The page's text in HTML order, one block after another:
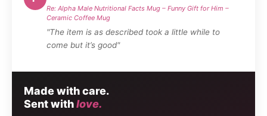
Made with care.
Sent withlove.
Re: Alpha Male Nutritional Facts Mug – Funny Gift for Him –
Ceramic Coffee Mug
"The item is as described took a little while to
come but it’s good"